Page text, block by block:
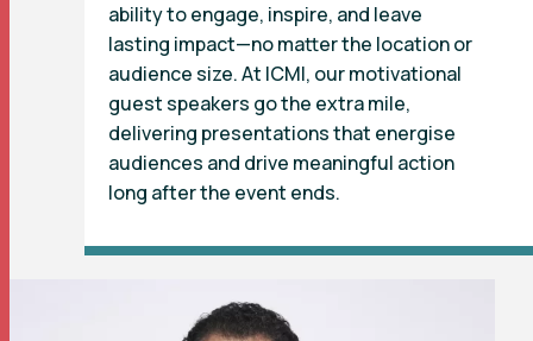
ability to engage, inspire, and leave
lasting impact—no matter the location or
audience size. At ICMI, our motivational
guest speakers go the extra mile,
delivering presentations that energise
audiences and drive meaningful action
long after the event ends.